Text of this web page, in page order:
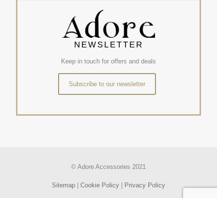
NEWSLETTER
Keep in touch for offers and deals
Subscribe to our newsletter
© Adore Accessories 2021
Sitemap | Cookie Policy | Privacy Policy